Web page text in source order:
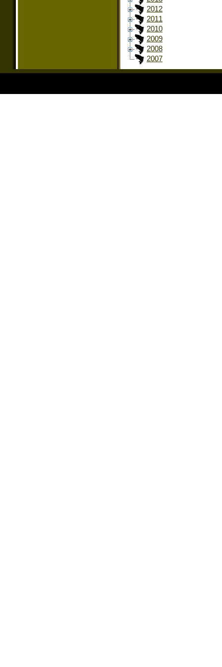
2012
2011
2010
2009
2008
2007